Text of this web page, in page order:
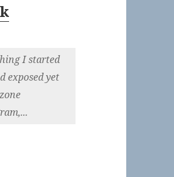
I started
exposed yet